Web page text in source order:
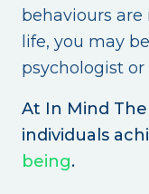
behaviours
life, you may
psychologist or
At In Mind
individuals
being.